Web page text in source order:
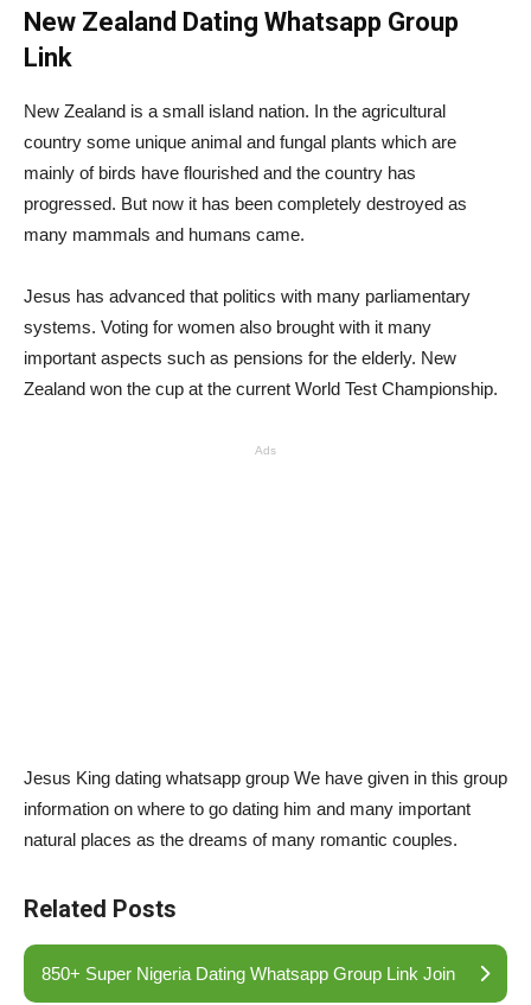
New Zealand Dating Whatsapp Group
Link
New Zealand is a small island nation. In the agricultural
country some unique animal and fungal plants which are
mainly of birds have flourished and the country has
progressed. But now it has been completely destroyed as
many mammals and humans came.
Jesus has advanced that politics with many parliamentary
systems. Voting for women also brought with it many
important aspects such as pensions for the elderly. New
Zealand won the cup at the current World Test Championship.
Ads
Jesus King dating whatsapp group We have given in this group
information on where to go dating him and many important
natural places as the dreams of many romantic couples.
Related Posts
850+ Super Nigeria Dating Whatsapp Group Link Join